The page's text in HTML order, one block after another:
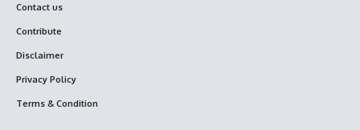
Contact us
Contribute
Disclaimer
Privacy Policy
Terms & Condition